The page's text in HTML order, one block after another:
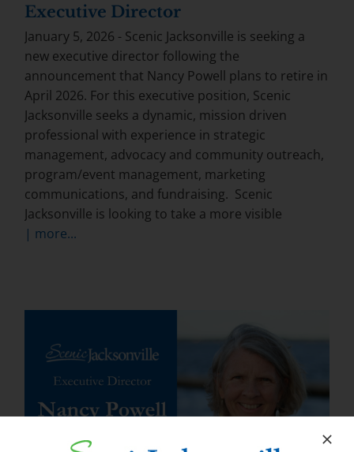
Executive Director
January 5, 2026 - Scenic Jacksonville is seeking a
new executive director following the
announcement that Nancy Powell plans to retire in
April 2026. For this executive position, Scenic
Jacksonville seeks a dynamic, mission driven
professional with experience in strategic
management, advocacy and community outreach,
program/event management, marketing
communications, and fundraising. Scenic
Jacksonville is looking to take a more visible
| more...